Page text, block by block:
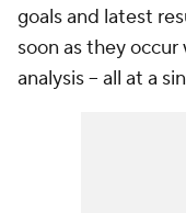
goals and latest
soon as they
analysis – all at a